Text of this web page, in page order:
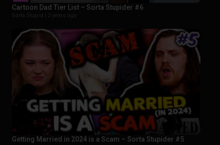
Cartoon Dad Tier List – Sorta Stupider #6
Sorta Stupid | 2 years ago
Getting Married in 2024 is a Scam – Sorta Stupider #5